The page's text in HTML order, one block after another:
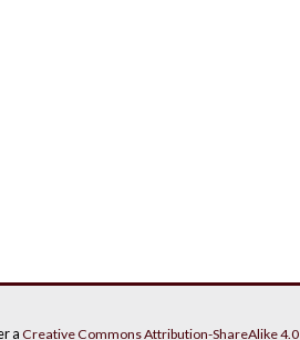
aCreative Commons Attribution-ShareAlike 4.0